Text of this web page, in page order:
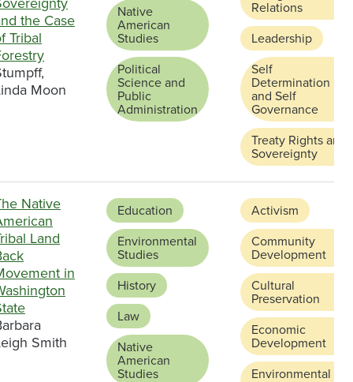
the Case
Tribal
Moon
Native
American
Studies
Political
Science and
Public
Administration
Relations
Leadership
Self
Determination
and Self
Governance
Treaty Rights and
Sovereignty
Native
Land
in
Smith
Education
Environmental
Studies
History
Law
Native
American
Studies
Activism
Community
Development
Cultural
Preservation
Economic
Development
Environmental